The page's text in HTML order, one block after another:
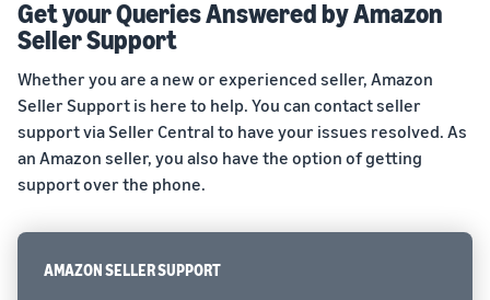
Get your Queries Answered by Amazon
Seller Support
Whether you are a new or experienced seller, Amazon
Seller Support is here to help. You can contact seller
support via Seller Central to have your issues resolved. As
an Amazon seller, you also have the option of getting
support over the phone.
AMAZON SELLER SUPPORT